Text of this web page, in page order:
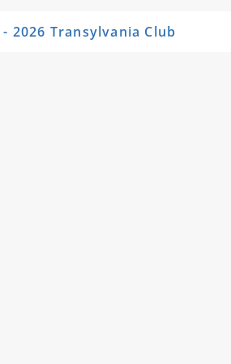
2026 Transylvania Club